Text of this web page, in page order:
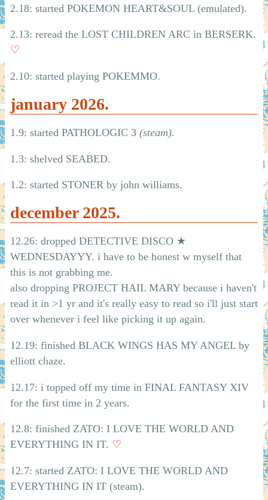
2.18: started POKEMON HEART&SOUL (emulated).
2.13: reread the LOST CHILDREN ARC in BERSERK.
♡
2.10: started playing POKEMMO.
january 2026.
1.9: started PATHOLOGIC 3 (steam).
1.3: shelved SEABED.
1.2: started STONER by john williams.
december 2025.
12.26: dropped DETECTIVE DISCO ★
WEDNESDAYYY. i have to be honest w myself that
this is not grabbing me.
also dropping PROJECT HAIL MARY because i haven't
read it in >1 yr and it's really easy to read so i'll just start
over whenever i feel like picking it up again.
12.19: finished BLACK WINGS HAS MY ANGEL by
elliott chaze.
12.17: i topped off my time in FINAL FANTASY XIV
for the first time in 2 years.
12.8: finished ZATO: I LOVE THE WORLD AND
EVERYTHING IN IT. ♡
12.7: started ZATO: I LOVE THE WORLD AND
EVERYTHING IN IT (steam).